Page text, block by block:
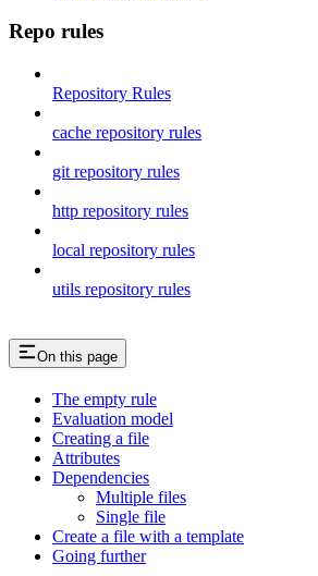
Repo rules
Repository Rules
cache repository rules
git repository rules
http repository rules
local repository rules
utils repository rules
On this page
The empty rule
Evaluation model
Creating a file
Attributes
Dependencies
Multiple files
Single file
Create a file with a template
Going further